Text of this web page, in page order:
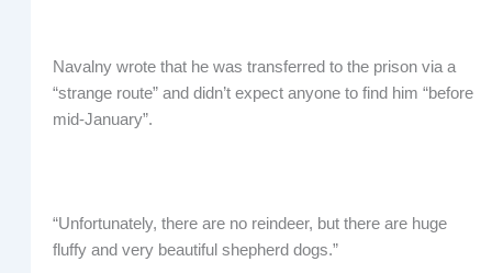
Navalny wrote that he was transferred to the prison via a
“strange route” and didn’t expect anyone to find him “before
mid-January”.
“Unfortunately, there are no reindeer, but there are huge
fluffy and very beautiful shepherd dogs.”